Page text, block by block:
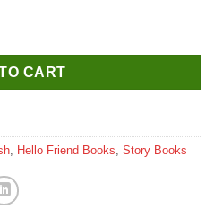
quantity
CART
, Hello Friend Books, Story Books